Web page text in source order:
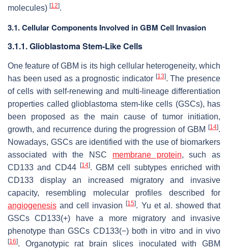
molecules) [12].
3.1. Cellular Components Involved in GBM Cell Invasion
3.1.1. Glioblastoma Stem-Like Cells
One feature of GBM is its high cellular heterogeneity, which
has been used as a prognostic indicator [13]. The presence
of cells with self-renewing and multi-lineage differentiation
properties called glioblastoma stem-like cells (GSCs), has
been proposed as the main cause of tumor initiation,
growth, and recurrence during the progression of GBM
[14].
Nowadays, GSCs are identified with the use of biomarkers
associated with the NSC membrane protein, such as
CD133 and CD44
[14]. GBM cell subtypes enriched with
CD133 display an increased migratory and invasive
capacity, resembling molecular profiles described for
angiogenesis and cell invasion[15]. Yu et al. showed that
GSCs CD133(+) have a more migratory and invasive
phenotype than GSCs CD133(−) both in vitro and in vivo
[16]. Organotypic rat brain slices inoculated with GBM